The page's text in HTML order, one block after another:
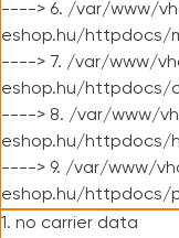
----> 6. /var/www/
eshop.hu/httpdocs/
----> 7. /var/www/
eshop.hu/httpdocs/
----> 8. /var/www/
eshop.hu/httpdocs/
----> 9. /var/www/
eshop.hu/httpdocs/
1. no carrier data